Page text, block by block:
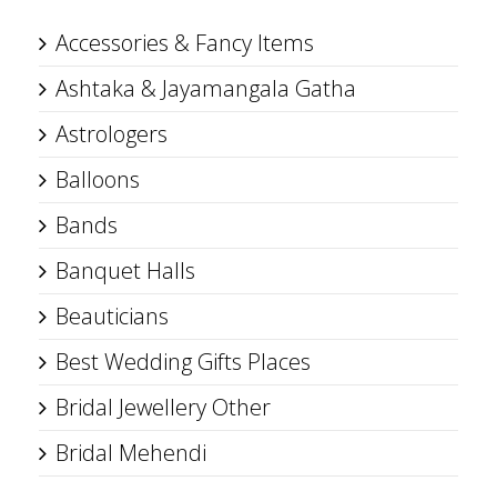
Accessories & Fancy Items
Ashtaka & Jayamangala Gatha
Astrologers
Balloons
Bands
Banquet Halls
Beauticians
Best Wedding Gifts Places
Bridal Jewellery Other
Bridal Mehendi